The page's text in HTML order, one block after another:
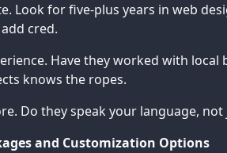
Look for five-plus years in web
cred.
Have they worked with local
knows the ropes.
Do they speak your language,
and Customization Options